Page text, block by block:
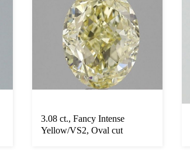
3.08 ct., Fancy Intense
Yellow/VS2, Oval cut